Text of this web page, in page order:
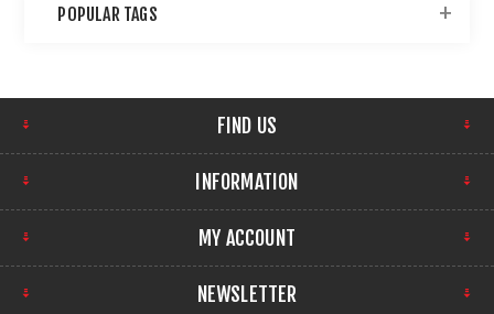
POPULAR TAGS
FIND US
INFORMATION
MY ACCOUNT
NEWSLETTER